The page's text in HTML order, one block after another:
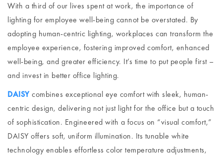
With a third of our lives spent at work, the importance of
lighting for employee well-being cannot be overstated. By
adopting human-centric lighting, workplaces can transform the
employee experience, fostering improved comfort, enhanced
well-being, and greater efficiency. It’s time to put people first –
and invest in better office lighting.
DAISYcombines exceptional eye comfort with sleek, human-
centric design, delivering not just light for the office but a touch
of sophistication. Engineered with a focus on “visual comfort,”
DAISY offers soft, uniform illumination. Its tunable white
technology enables effortless color temperature adjustments,